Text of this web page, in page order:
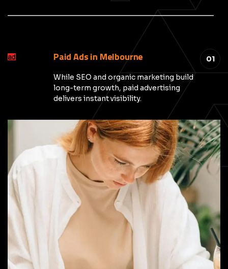
_____________________________________________
01
Paid Ads in Melbourne
While SEO and organic marketing build
long-term growth, paid advertising
delivers instant visibility.